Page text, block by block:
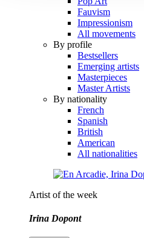
Fauvism
Impressionism
All movements
By profile
Bestsellers
Emerging artists
Masterpieces
Master Artists
By nationality
French
Spanish
British
American
All nationalities
Artist of the week
Irina Dopont